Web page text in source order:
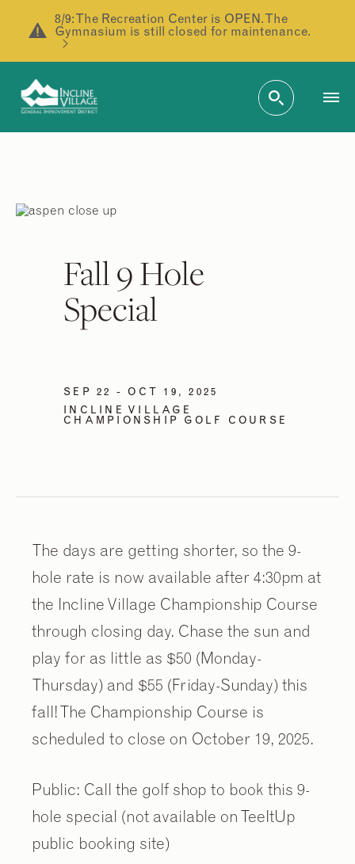
8/9: The Recreation Center is OPEN. The
Gymnasium is still closed for maintenance.
Fall 9 Hole
Special
SEP 22 - OCT 19, 2025
INCLINE VILLAGE
CHAMPIONSHIP GOLF COURSE
The days are getting shorter, so the 9-
hole rate is now available after 4:30pm at
the Incline Village Championship Course
through closing day. Chase the sun and
play for as little as $50 (Monday-
Thursday) and $55 (Friday-Sunday) this
fall! The Championship Course is
scheduled to close on October 19, 2025.
Public: Call the golf shop to book this 9-
hole special (not available on TeeItUp
public booking site)